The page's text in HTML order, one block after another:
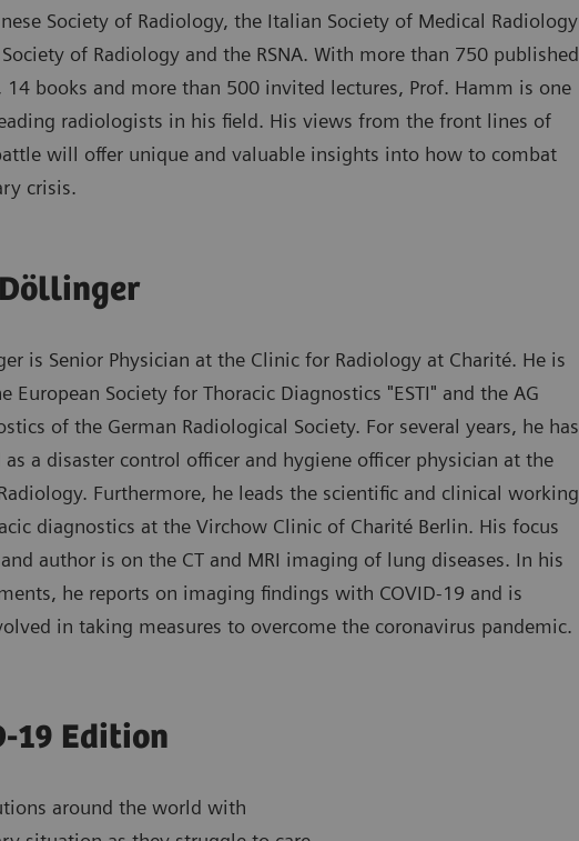
Society of Radiology, the Italian Society of Medical Radiology
of Radiology and the RSNA. With more than 750 published
14 books and more than 500 invited lectures, Prof. Hamm is one
radiologists in his field. His views from the front lines of
will offer unique and valuable insights into how to combat
crisis.
is Senior Physician at the Clinic for Radiology at Charité. He is
European Society for Thoracic Diagnostics "ESTI" and the AG
of the German Radiological Society. For several years, he has
as a disaster control officer and hygiene officer physician at the
Furthermore, he leads the scientific and clinical working
diagnostics at the Virchow Clinic of Charité Berlin. His focus
and author is on the CT and MRI imaging of lung diseases. In his
he reports on imaging findings with COVID-19 and is
in taking measures to overcome the coronavirus pandemic.
19 Edition
around the world with